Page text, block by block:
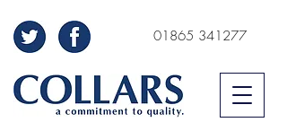
01865 341277